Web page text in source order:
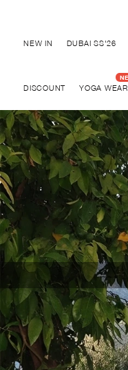
NEW IN DUBAI SS'26
DISCOUNT YOGA WEAR